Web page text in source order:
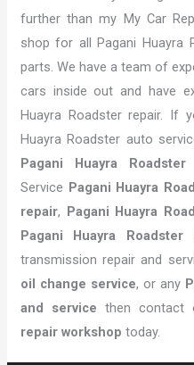
further than my My Car
shop for all Pagani Huayra
parts. We have a team of
cars inside out and have
Huayra Roadster repair. If
Huayra Roadster auto
Pagani Huayra
Service Pagani Huayra
repair, Pagani Huayra
Pagani Huayra
transmission repair and
oil change service, or any
and service then contact
repair workshop today.